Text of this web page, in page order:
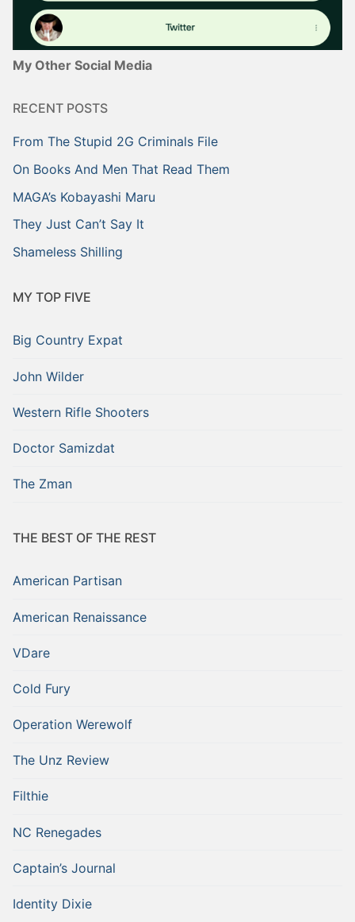
My Other Social Media
RECENT POSTS
From The Stupid 2G Criminals File
On Books And Men That Read Them
MAGA’s Kobayashi Maru
They Just Can’t Say It
Shameless Shilling
MY TOP FIVE
Big Country Expat
John Wilder
Western Rifle Shooters
Doctor Samizdat
The Zman
THE BEST OF THE REST
American Partisan
American Renaissance
VDare
Cold Fury
Operation Werewolf
The Unz Review
Filthie
NC Renegades
Captain’s Journal
Identity Dixie